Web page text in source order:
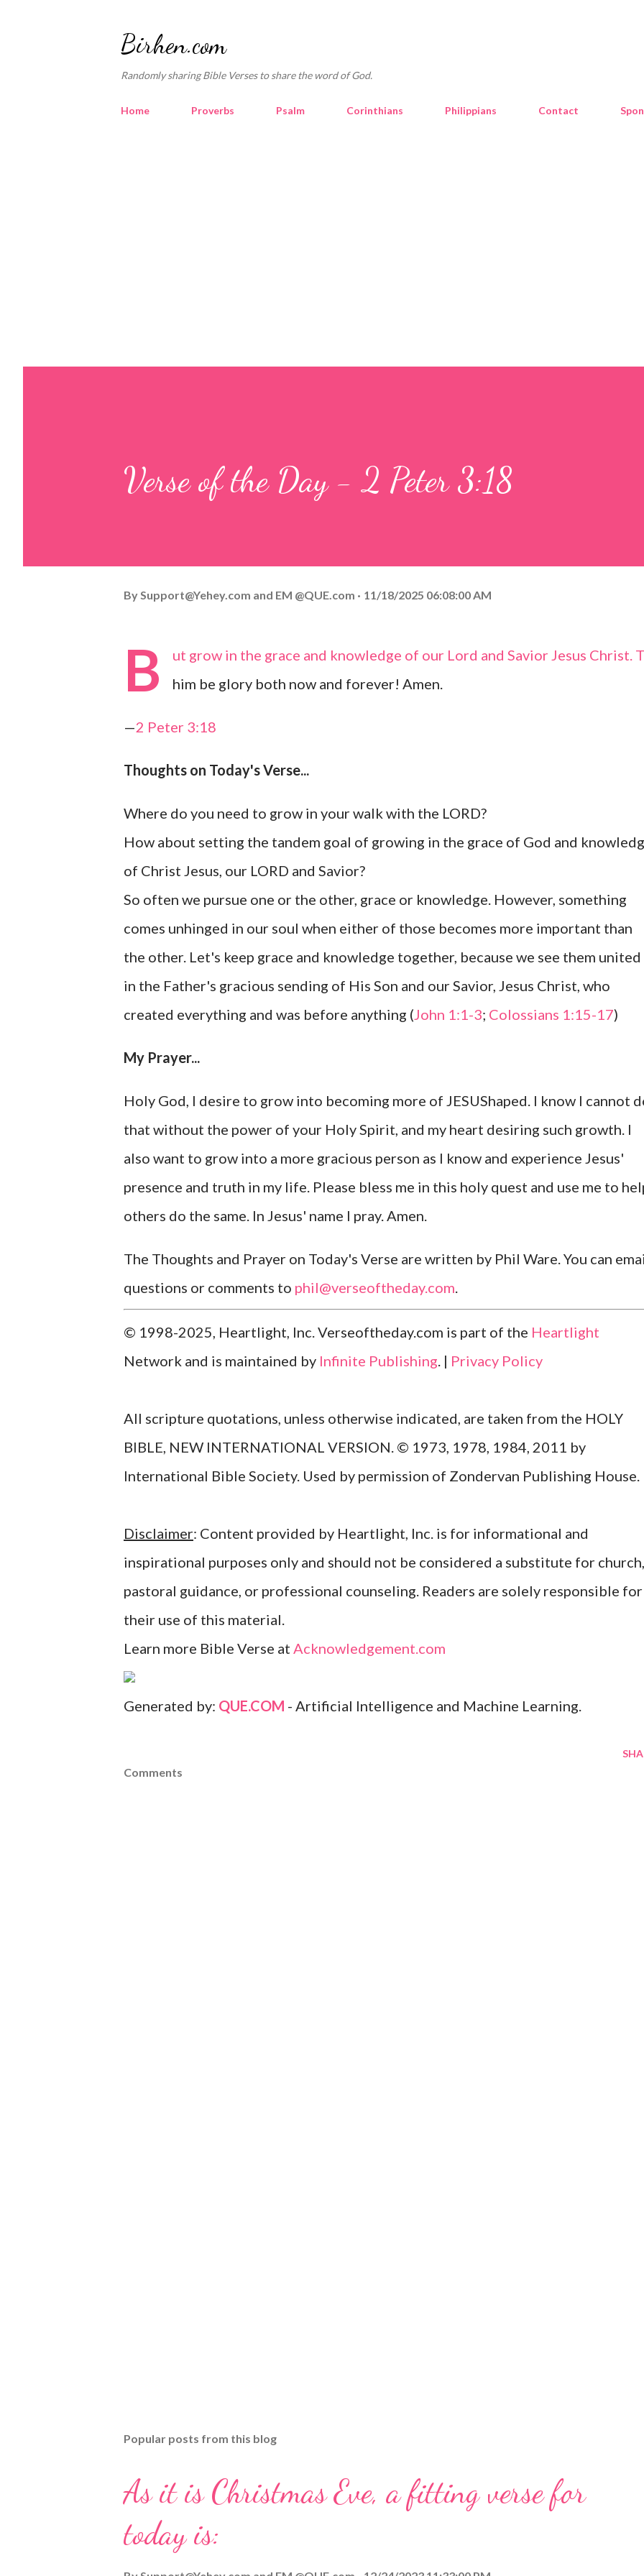
Birhen.com
Randomly sharing Bible Verses to share the word of God.
Home Proverbs Psalm Corinthians Philippians Contact
Verse of the Day - 2 Peter 3:18
By Support@Yehey.com and EM @QUE.com 11/18/2025 06:08:00 AM
B
ut grow in the grace and knowledge of our Lord and Savior Jesus Christ.
him be glory both now and forever! Amen.
—2 Peter 3:18
Thoughts on Today's Verse...
Where do you need to grow in your walk with the LORD?
How about setting the tandem goal of growing in the grace of God and
of Christ Jesus, our LORD and Savior?
So often we pursue one or the other, grace or knowledge. However, something
comes unhinged in our soul when either of those becomes more important than
the other. Let's keep grace and knowledge together, because we see them united
in the Father's gracious sending of His Son and our Savior, Jesus Christ, who
created everything and was before anything (John 1:1-3; Colossians 1:15-17)
My Prayer...
Holy God, I desire to grow into becoming more of JESUShaped. I know I cannot
that without the power of your Holy Spirit, and my heart desiring such growth. I
also want to grow into a more gracious person as I know and experience Jesus'
presence and truth in my life. Please bless me in this holy quest and use me to
others do the same. In Jesus' name I pray. Amen.
The Thoughts and Prayer on Today's Verse are written by Phil Ware. You can
questions or comments to phil@verseoftheday.com.
© 1998-2025, Heartlight, Inc. Verseoftheday.com is part of the Heartlight
Network and is maintained by Infinite Publishing. | Privacy Policy
All scripture quotations, unless otherwise indicated, are taken from the HOLY
BIBLE, NEW INTERNATIONAL VERSION. © 1973, 1978, 1984, 2011 by
International Bible Society. Used by permission of Zondervan Publishing House.
Disclaimer: Content provided by Heartlight, Inc. is for informational and
inspirational purposes only and should not be considered a substitute for church,
pastoral guidance, or professional counseling. Readers are solely responsible for
their use of this material.
Learn more Bible Verse at Acknowledgement.com
Generated by: QUE.COM - Artificial Intelligence and Machine Learning.
Comments
Popular posts from this blog
As it is Christmas Eve, a fitting verse for
today is: